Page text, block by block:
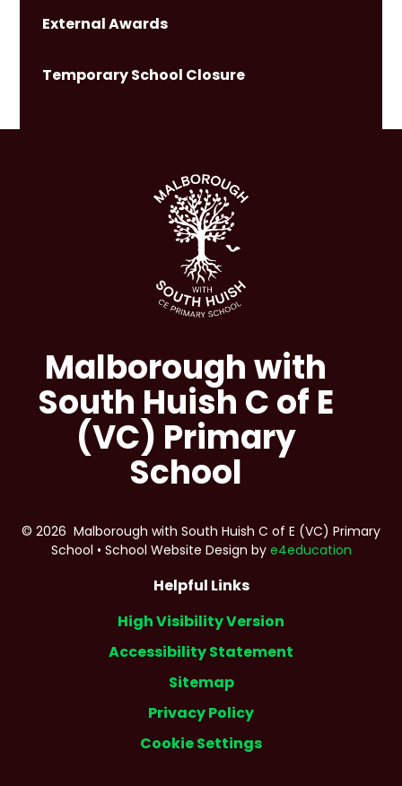
External Awards
Temporary School Closure
Malborough with
South Huish C of E
(VC) Primary
School
© 2026 Malborough with South Huish C of E (VC) Primary
School • School Website Design by e4education
Helpful Links
High Visibility Version
Accessibility Statement
Sitemap
Privacy Policy
Cookie Settings